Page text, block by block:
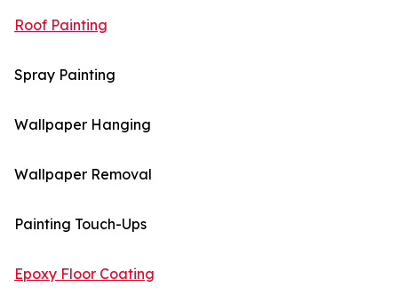
Roof Painting
Spray Painting
Wallpaper Hanging
Wallpaper Removal
Painting Touch-Ups
Epoxy Floor Coating